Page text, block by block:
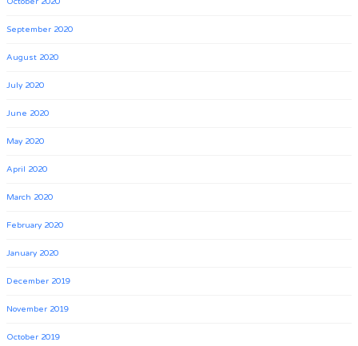
September 2020
August 2020
July 2020
June 2020
May 2020
April 2020
March 2020
February 2020
January 2020
December 2019
November 2019
October 2019